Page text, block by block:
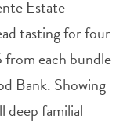
Estate
tasting for four
from each bundle
Bank. Showing
deep familial